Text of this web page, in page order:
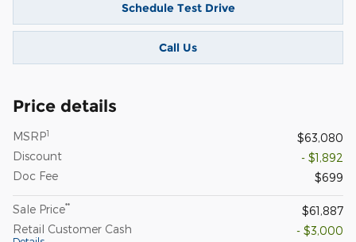
Schedule Test Drive
Call Us
Price details
MSRP1
$63,080
Discount
- $1,892
Doc Fee
$699
Sale Price**
$61,887
Retail Customer Cash
- $3,000